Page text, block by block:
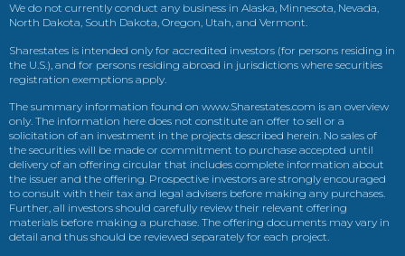
We do not currently conduct any business in Alaska, Minnesota, Nevada,
North Dakota, South Dakota, Oregon, Utah, and Vermont.
Sharestates is intended only for accredited investors (for persons residing in
the U.S.), and for persons residing abroad in jurisdictions where securities
registration exemptions apply.
The summary information found on www.Sharestates.com is an overview
only. The information here does not constitute an offer to sell or a
solicitation of an investment in the projects described herein. No sales of
the securities will be made or commitment to purchase accepted until
delivery of an offering circular that includes complete information about
the issuer and the offering. Prospective investors are strongly encouraged
to consult with their tax and legal advisers before making any purchases.
Further, all investors should carefully review their relevant offering
materials before making a purchase. The offering documents may vary in
detail and thus should be reviewed separately for each project.